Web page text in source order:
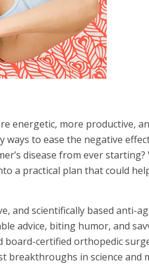
energetic, more productive,
ways to ease the negative
disease from ever
a practical plan that could
and scientifically based anti-
advice, biting humor, and
certified orthopedic
breakthroughs in science and